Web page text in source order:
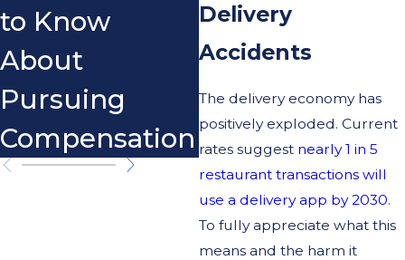
Delivery
Accidents
The delivery economy has
positively exploded. Current
rates suggest nearly 1 in 5
restaurant transactions will
use a delivery app by 2030.
To fully appreciate what this
means and the harm it
to Know
About
Pursuing
Compensation